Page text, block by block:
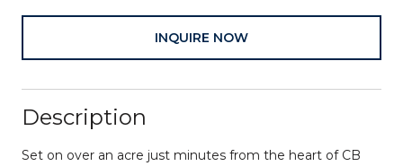
INQUIRE NOW
Description
Set on over an acre just minutes from the heart of CB